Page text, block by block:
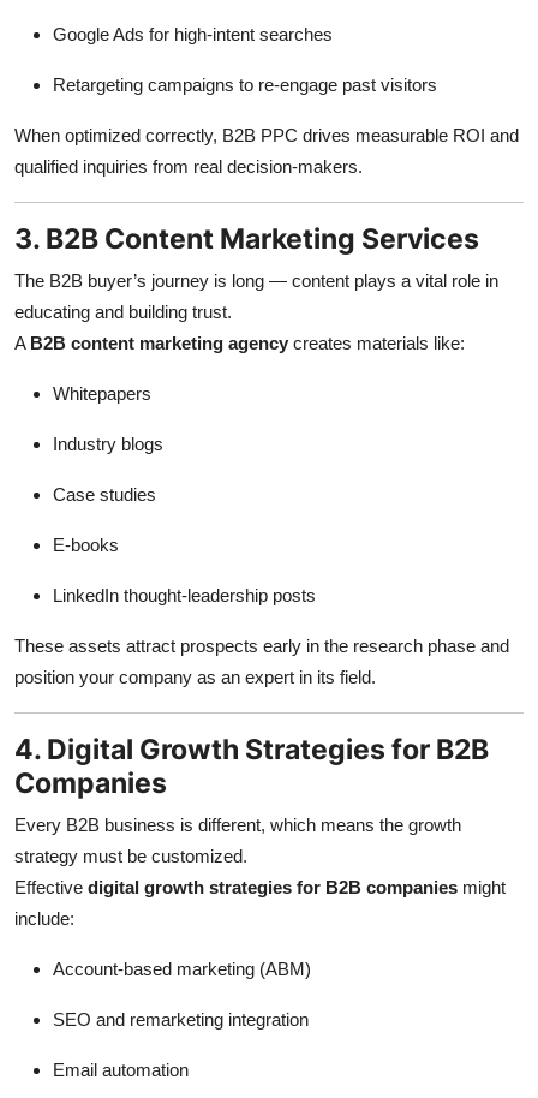
Google Ads for high-intent searches
Retargeting campaigns to re-engage past visitors
When optimized correctly, B2B PPC drives measurable ROI and
qualified inquiries from real decision-makers.
3. B2B Content Marketing Services
The B2B buyer’s journey is long — content plays a vital role in
educating and building trust.
A B2B content marketing agency creates materials like:
Whitepapers
Industry blogs
Case studies
E-books
LinkedIn thought-leadership posts
These assets attract prospects early in the research phase and
position your company as an expert in its field.
4. Digital Growth Strategies for B2B
Companies
Every B2B business is different, which means the growth
strategy must be customized.
Effective digital growth strategies for B2B companies might
include:
Account-based marketing (ABM)
SEO and remarketing integration
Email automation